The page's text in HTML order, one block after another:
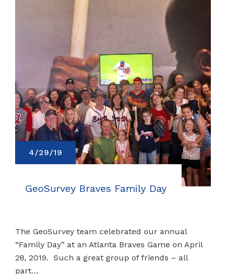
4/29/19
GeoSurvey Braves Family Day
The GeoSurvey team celebrated our annual
“Family Day” at an Atlanta Braves Game on April
28, 2019. Such a great group of friends – all
part…